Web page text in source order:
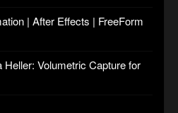
| After Effects | FreeForm
Volumetric Capture for